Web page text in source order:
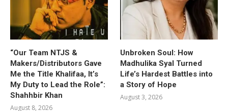
“Our Team NTJS &
Makers/Distributors Gave
Me the Title Khalifaa, It’s
My Duty to Lead the Role”:
Shahhbir Khan
August 8, 2026
Unbroken Soul: How
Madhulika Syal Turned
Life’s Hardest Battles into
a Story of Hope
August 3, 2026